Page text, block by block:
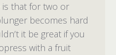
is that for two or
becomes hard
it be great if you
with a fruit